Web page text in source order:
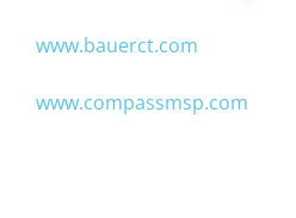
www.bauerct.com
www.compassmsp.com